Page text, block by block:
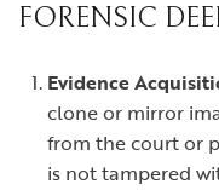
FORENSIC
Evidence
clone or mirror
from the court or
is not tampered